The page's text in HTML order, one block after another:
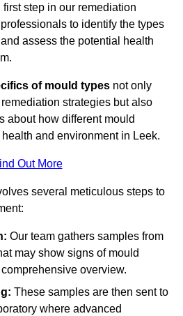
step in our remediation
to identify the types
assess the potential health
of mould types not only
strategies but also
about how different mould
and environment in Leek.
Out More
several meticulous steps to
Our team gathers samples from
may show signs of mould
overview.
These samples are then sent to
where advanced